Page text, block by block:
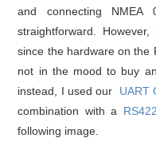
and connecting
straightforward.
since the hardware on the
not in the mood to buy
instead, I used our UART
combination with a
following image.